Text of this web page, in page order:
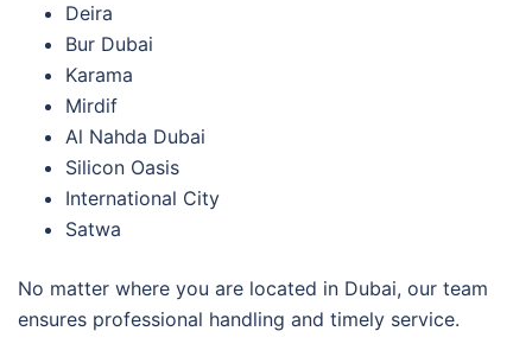
Deira
Bur Dubai
Karama
Mirdif
Al Nahda Dubai
Silicon Oasis
International City
Satwa
No matter where you are located in Dubai, our team
ensures professional handling and timely service.